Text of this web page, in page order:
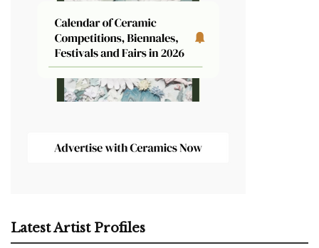
Latest Artist Profiles